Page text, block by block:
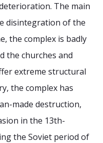
The main
disintegration of the
the complex is badly
the churches and
extreme structural
the complex has
made destruction,
in the 13th-
the Soviet period of